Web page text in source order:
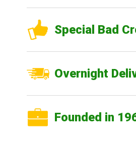
Special Bad
Overnight
Founded in